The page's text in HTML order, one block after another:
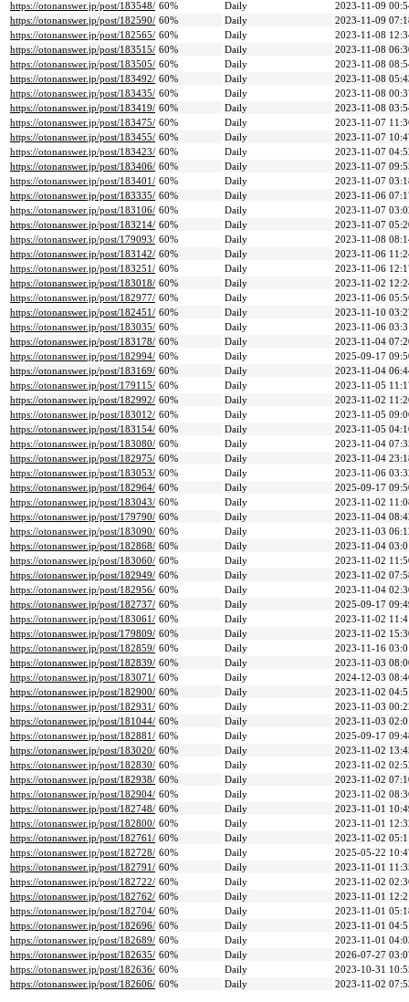
https://otonanswer.jp/post/183548/ 60% Daily
2023-11-09
https://otonanswer.jp/post/182590/ 60% Daily
2023-11-09
https://otonanswer.jp/post/182565/ 60% Daily
2023-11-08
https://otonanswer.jp/post/183515/ 60% Daily
2023-11-08
https://otonanswer.jp/post/183505/ 60% Daily
2023-11-08
https://otonanswer.jp/post/183492/ 60% Daily
2023-11-08
https://otonanswer.jp/post/183435/ 60% Daily
2023-11-08
https://otonanswer.jp/post/183419/ 60% Daily
2023-11-08
https://otonanswer.jp/post/183475/ 60% Daily
2023-11-07
https://otonanswer.jp/post/183455/ 60% Daily
2023-11-07
https://otonanswer.jp/post/183423/ 60% Daily
2023-11-07
https://otonanswer.jp/post/183406/ 60% Daily
2023-11-07
https://otonanswer.jp/post/183401/ 60% Daily
2023-11-07
https://otonanswer.jp/post/183335/ 60% Daily
2023-11-06
https://otonanswer.jp/post/183106/ 60% Daily
2023-11-07
https://otonanswer.jp/post/183214/ 60% Daily
2023-11-07
https://otonanswer.jp/post/179093/ 60% Daily
2023-11-08
https://otonanswer.jp/post/183142/ 60% Daily
2023-11-06
https://otonanswer.jp/post/183251/ 60% Daily
2023-11-06
https://otonanswer.jp/post/183018/ 60% Daily
2023-11-02
https://otonanswer.jp/post/182977/ 60% Daily
2023-11-06
https://otonanswer.jp/post/182451/ 60% Daily
2023-11-10
https://otonanswer.jp/post/183035/ 60% Daily
2023-11-06
https://otonanswer.jp/post/183178/ 60% Daily
2023-11-04
https://otonanswer.jp/post/182994/ 60% Daily
2025-09-17
https://otonanswer.jp/post/183169/ 60% Daily
2023-11-04
https://otonanswer.jp/post/179115/ 60% Daily
2023-11-05
https://otonanswer.jp/post/182992/ 60% Daily
2023-11-02
https://otonanswer.jp/post/183012/ 60% Daily
2023-11-05
https://otonanswer.jp/post/183154/ 60% Daily
2023-11-05
https://otonanswer.jp/post/183080/ 60% Daily
2023-11-04
https://otonanswer.jp/post/182975/ 60% Daily
2023-11-04
https://otonanswer.jp/post/183053/ 60% Daily
2023-11-06
https://otonanswer.jp/post/182964/ 60% Daily
2025-09-17
https://otonanswer.jp/post/183043/ 60% Daily
2023-11-02
https://otonanswer.jp/post/179790/ 60% Daily
2023-11-04
https://otonanswer.jp/post/183090/ 60% Daily
2023-11-03
https://otonanswer.jp/post/182868/ 60% Daily
2023-11-04
https://otonanswer.jp/post/183060/ 60% Daily
2023-11-02
https://otonanswer.jp/post/182949/ 60% Daily
2023-11-02
https://otonanswer.jp/post/182956/ 60% Daily
2023-11-04
https://otonanswer.jp/post/182737/ 60% Daily
2025-09-17
https://otonanswer.jp/post/183061/ 60% Daily
2023-11-02
https://otonanswer.jp/post/179809/ 60% Daily
2023-11-02
https://otonanswer.jp/post/182859/ 60% Daily
2023-11-16
https://otonanswer.jp/post/182839/ 60% Daily
2023-11-03
https://otonanswer.jp/post/183071/ 60% Daily
2024-12-03
https://otonanswer.jp/post/182900/ 60% Daily
2023-11-02
https://otonanswer.jp/post/182931/ 60% Daily
2023-11-03
https://otonanswer.jp/post/181044/ 60% Daily
2023-11-03
https://otonanswer.jp/post/182881/ 60% Daily
2025-09-17
https://otonanswer.jp/post/183020/ 60% Daily
2023-11-02
https://otonanswer.jp/post/182830/ 60% Daily
2023-11-02
https://otonanswer.jp/post/182938/ 60% Daily
2023-11-02
https://otonanswer.jp/post/182904/ 60% Daily
2023-11-02
https://otonanswer.jp/post/182748/ 60% Daily
2023-11-01
https://otonanswer.jp/post/182800/ 60% Daily
2023-11-01
https://otonanswer.jp/post/182761/ 60% Daily
2023-11-02
https://otonanswer.jp/post/182728/ 60% Daily
2025-05-22
https://otonanswer.jp/post/182791/ 60% Daily
2023-11-01
https://otonanswer.jp/post/182722/ 60% Daily
2023-11-02
https://otonanswer.jp/post/182762/ 60% Daily
2023-11-01
https://otonanswer.jp/post/182704/ 60% Daily
2023-11-01
https://otonanswer.jp/post/182696/ 60% Daily
2023-11-01
https://otonanswer.jp/post/182689/ 60% Daily
2023-11-01
https://otonanswer.jp/post/182635/ 60% Daily
2026-07-27
https://otonanswer.jp/post/182636/ 60% Daily
2023-10-31
https://otonanswer.jp/post/182606/ 60% Daily 2023-11-02